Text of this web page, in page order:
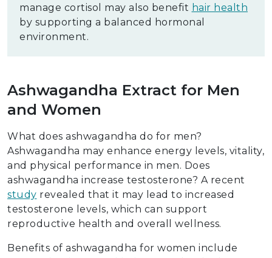
manage cortisol may also benefit hair health
by supporting a balanced hormonal
environment.
Ashwagandha Extract for Men
and Women
What does ashwagandha do for men?
Ashwagandha may enhance energy levels, vitality,
and physical performance in men. Does
ashwagandha increase testosterone? A recent
study revealed that it may lead to increased
testosterone levels, which can support
reproductive health and overall wellness.
Benefits of ashwagandha for women include